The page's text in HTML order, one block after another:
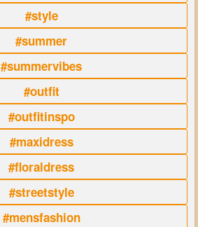
#style
#summer
#summervibes
#outfit
#outfitinspo
#maxidress
#floraldress
#streetstyle
#mensfashion